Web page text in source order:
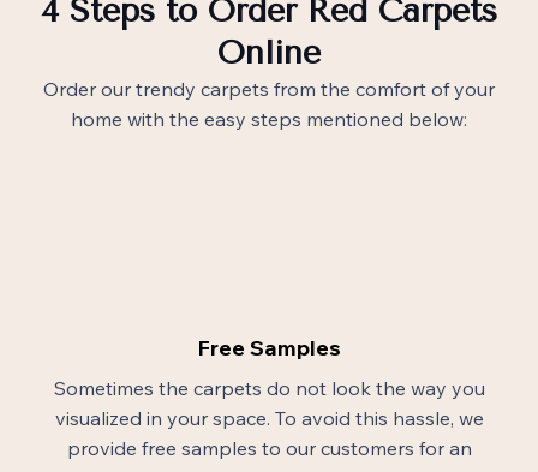
4 Steps to Order Red Carpets
Online
Order our trendy carpets from the comfort of your
home with the easy steps mentioned below:
Free Samples
Sometimes the carpets do not look the way you
visualized in your space. To avoid this hassle, we
provide free samples to our customers for an